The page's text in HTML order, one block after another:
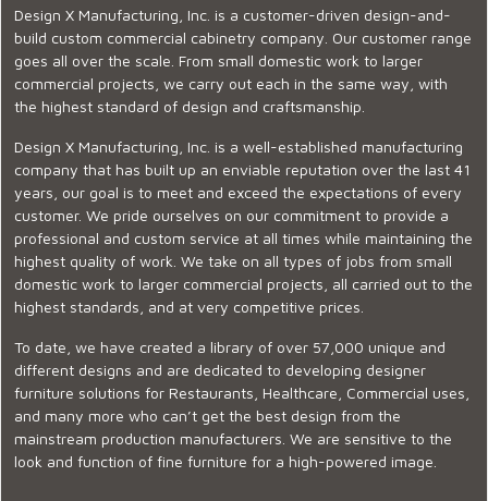
Design X Manufacturing, Inc. is a customer-driven design-and-
build custom commercial cabinetry company. Our customer range
goes all over the scale. From small domestic work to larger
commercial projects, we carry out each in the same way, with
the highest standard of design and craftsmanship.
Design X Manufacturing, Inc. is a well-established manufacturing
company that has built up an enviable reputation over the last 41
years, our goal is to meet and exceed the expectations of every
customer. We pride ourselves on our commitment to provide a
professional and custom service at all times while maintaining the
highest quality of work. We take on all types of jobs from small
domestic work to larger commercial projects, all carried out to the
highest standards, and at very competitive prices.
To date, we have created a library of over 57,000 unique and
different designs and are dedicated to developing designer
furniture solutions for Restaurants, Healthcare, Commercial uses,
and many more who can’t get the best design from the
mainstream production manufacturers. We are sensitive to the
look and function of fine furniture for a high-powered image.